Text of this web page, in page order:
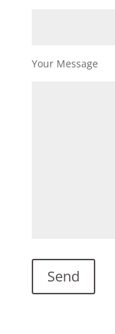
Your Message